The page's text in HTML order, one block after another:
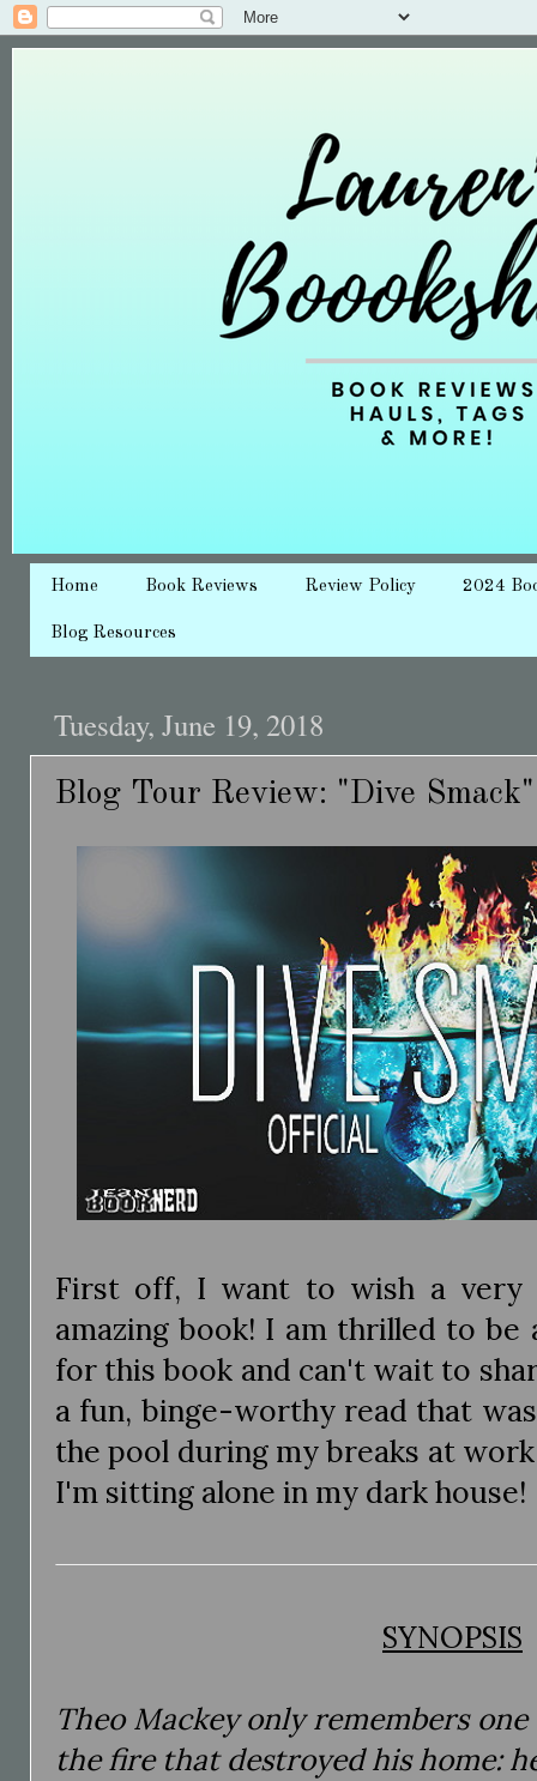
Home Book Reviews Review Policy 2024
Blog Resources
Tuesday, June 19, 2018
Blog Tour Review: "Dive
First off, I want to wish a very
amazing book! I am thrilled to
for this book and can't wait to
a fun, binge-worthy read that
the pool during my breaks at
I'm sitting alone in my dark house!
SYNOPSIS
Theo Mackey only remembers
the fire that destroyed his home: